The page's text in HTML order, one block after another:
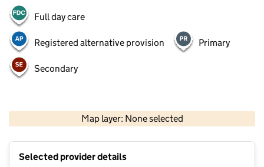
Full day care
Registered alternative provision Primary
Secondary
Map layer: None selected
Contains OS data © Crown copyright and database rights 2026
Selected provider details